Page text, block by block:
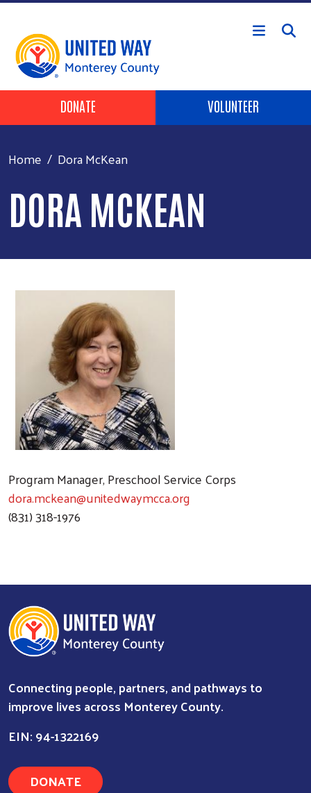
Skip to main content
Header Buttons
DONATE VOLUNTEER
Home Dora McKean
DORA MCKEAN
Program Manager, Preschool Service Corps
dora.mckean@unitedwaymcca.org
(831) 318-1976
Connecting people, partners, and pathways to
improve lives across Monterey County.
EIN: 94-1322169
DONATE